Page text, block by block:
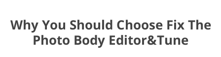
Why You Should Choose Fix The
Photo Body Editor&Tune